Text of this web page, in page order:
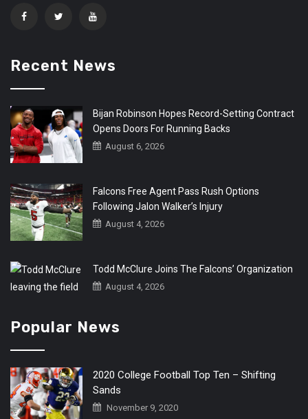
Recent News
Bijan Robinson Hopes Record-Setting Contract
Opens Doors For Running Backs
August 6, 2026
Falcons Free Agent Pass Rush Options
Following Jalon Walker’s Injury
August 4, 2026
Todd McClure Joins The Falcons’ Organization
August 4, 2026
Popular News
2020 College Football Top Ten – Shifting
Sands
November 9, 2020